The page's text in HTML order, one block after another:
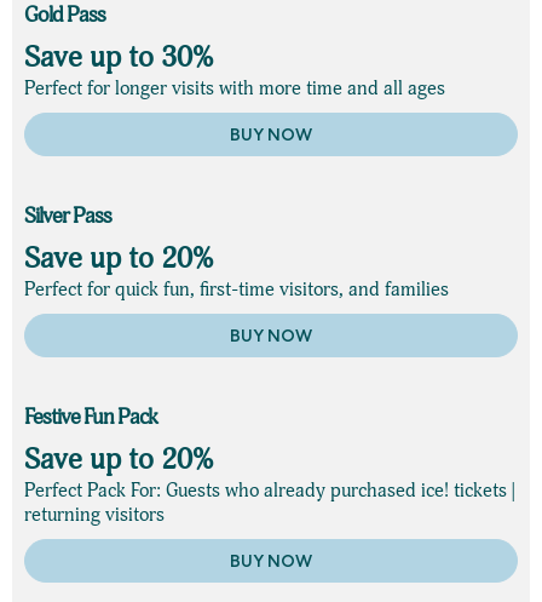
Gold Pass
Save up to 30%
Perfect for longer visits with more time and all ages
BUY NOW
Silver Pass
Save up to 20%
Perfect for quick fun, first-time visitors, and families
BUY NOW
Festive Fun Pack
Save up to 20%
Perfect Pack For: Guests who already purchased ice! tickets |
returning visitors
BUY NOW